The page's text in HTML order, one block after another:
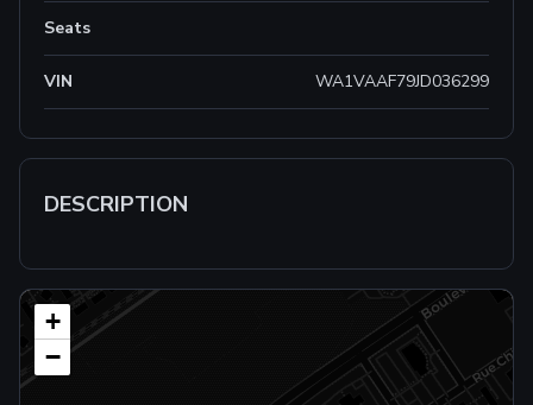
Seats
VIN WA1VAAF79JD036299
DESCRIPTION
+
−